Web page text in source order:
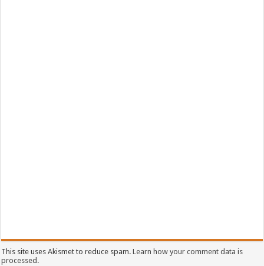
This site uses Akismet to reduce spam.Learn how your comment data is
processed.